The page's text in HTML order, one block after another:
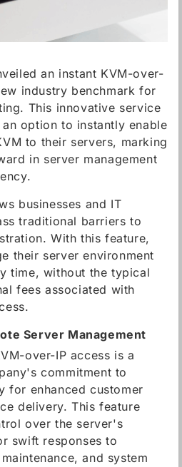
an instant KVM-over-
industry benchmark for
This innovative service
option to instantly enable
to their servers, marking
in server management
businesses and IT
traditional barriers to
With this feature,
their server environment
time, without the typical
fees associated with
Server Management
over-IP access is a
commitment to
for enhanced customer
delivery. This feature
over the server's
swift responses to
and system